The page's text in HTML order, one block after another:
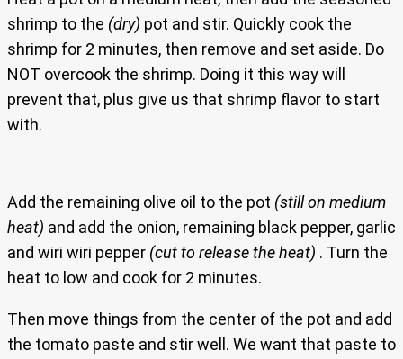
shrimp to the (dry) pot and stir. Quickly cook the
shrimp for 2 minutes, then remove and set aside. Do
NOT overcook the shrimp. Doing it this way will
prevent that, plus give us that shrimp flavor to start
with.
Add the remaining olive oil to the pot (still on medium
heat) and add the onion, remaining black pepper, garlic
and wiri wiri pepper (cut to release the heat) . Turn the
heat to low and cook for 2 minutes.
Then move things from the center of the pot and add
the tomato paste and stir well. We want that paste to